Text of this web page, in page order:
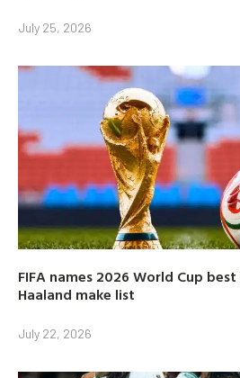
July 25, 2026
FIFA names 2026 World Cup
Haaland make list
July 22, 2026